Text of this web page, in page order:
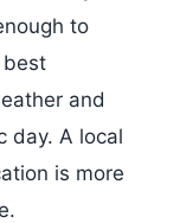
to
best
and
day. A local
is more